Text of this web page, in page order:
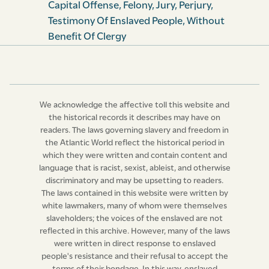
criminal cases, as well as all other Acts or Clauses of any
Act or Acts of this Island heretofore existing to the like
purport and effect, shall be and the same are hereby
prevaricate, shall be summarily punished at the
discretion of the Court before which such
prevarication may have been com­mitted; and in case of
any slave being duly convicted of wilful and corrupt
perjury, such slave shall be rendered incompetent as a
witness in any future trial or proceeding.
Provided always, and it is hereby expressly declared,
that this Act shall not be in force, or have any effect or
operation whatsoever, until approved and confirmed
by His Majesty, and such approbation and confirmation
Capital Offense, Felony,Jury, Perjury,
Testimony Of Enslaved People,Without
Benefit Of Clergy
We acknowledge the affective toll this website and
the historical records it describes may have on
readers. The laws governing slavery and freedom in
the Atlantic World reflect the historical period in
which they were written and contain content and
language that is racist, sexist, ableist, and otherwise
discriminatory and may be upsetting to readers.
The laws contained in this website were written by
white lawmakers, many of whom were themselves
slaveholders; the voices of the enslaved are not
reflected in this archive. However, many of the laws
were written in direct response to enslaved
people's resistance and their refusal to accept the